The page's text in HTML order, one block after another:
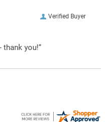
Verified Buyer
thank you!”